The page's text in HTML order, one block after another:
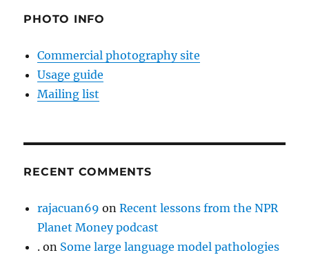
PHOTO INFO
Commercial photography site
Usage guide
Mailing list
RECENT COMMENTS
rajacuan69 onRecent lessons from the NPR
Planet Money podcast
. on Some large language model pathologies